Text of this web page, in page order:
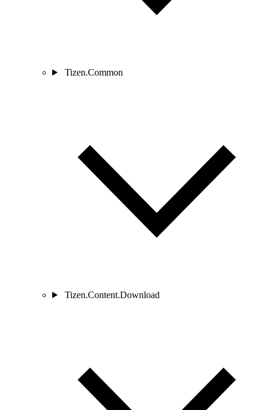
Tizen.Common
Tizen.Content.Download